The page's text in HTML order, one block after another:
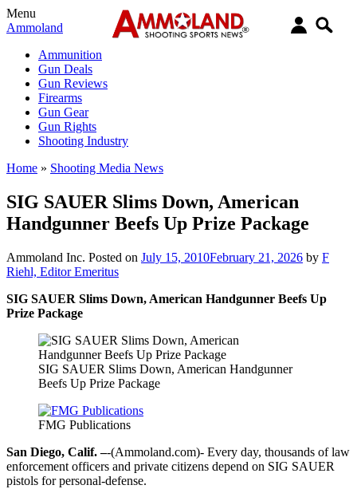
Menu
Ammoland
Ammunition
Gun Deals
Gun Reviews
Firearms
Gun Gear
Gun Rights
Shooting Industry
Home » Shooting Media News
SIG SAUER Slims Down, American
Handgunner Beefs Up Prize Package
Ammoland Inc. Posted on July 15, 2010February 21, 2026 by F
Riehl, Editor Emeritus
SIG SAUER Slims Down, American Handgunner Beefs Up
Prize Package
SIG SAUER Slims Down, American Handgunner
Beefs Up Prize Package
FMG Publications
San Diego, Calif. –-(Ammoland.com)- Every day, thousands of law
enforcement officers and private citizens depend on SIG SAUER
pistols for personal-defense.